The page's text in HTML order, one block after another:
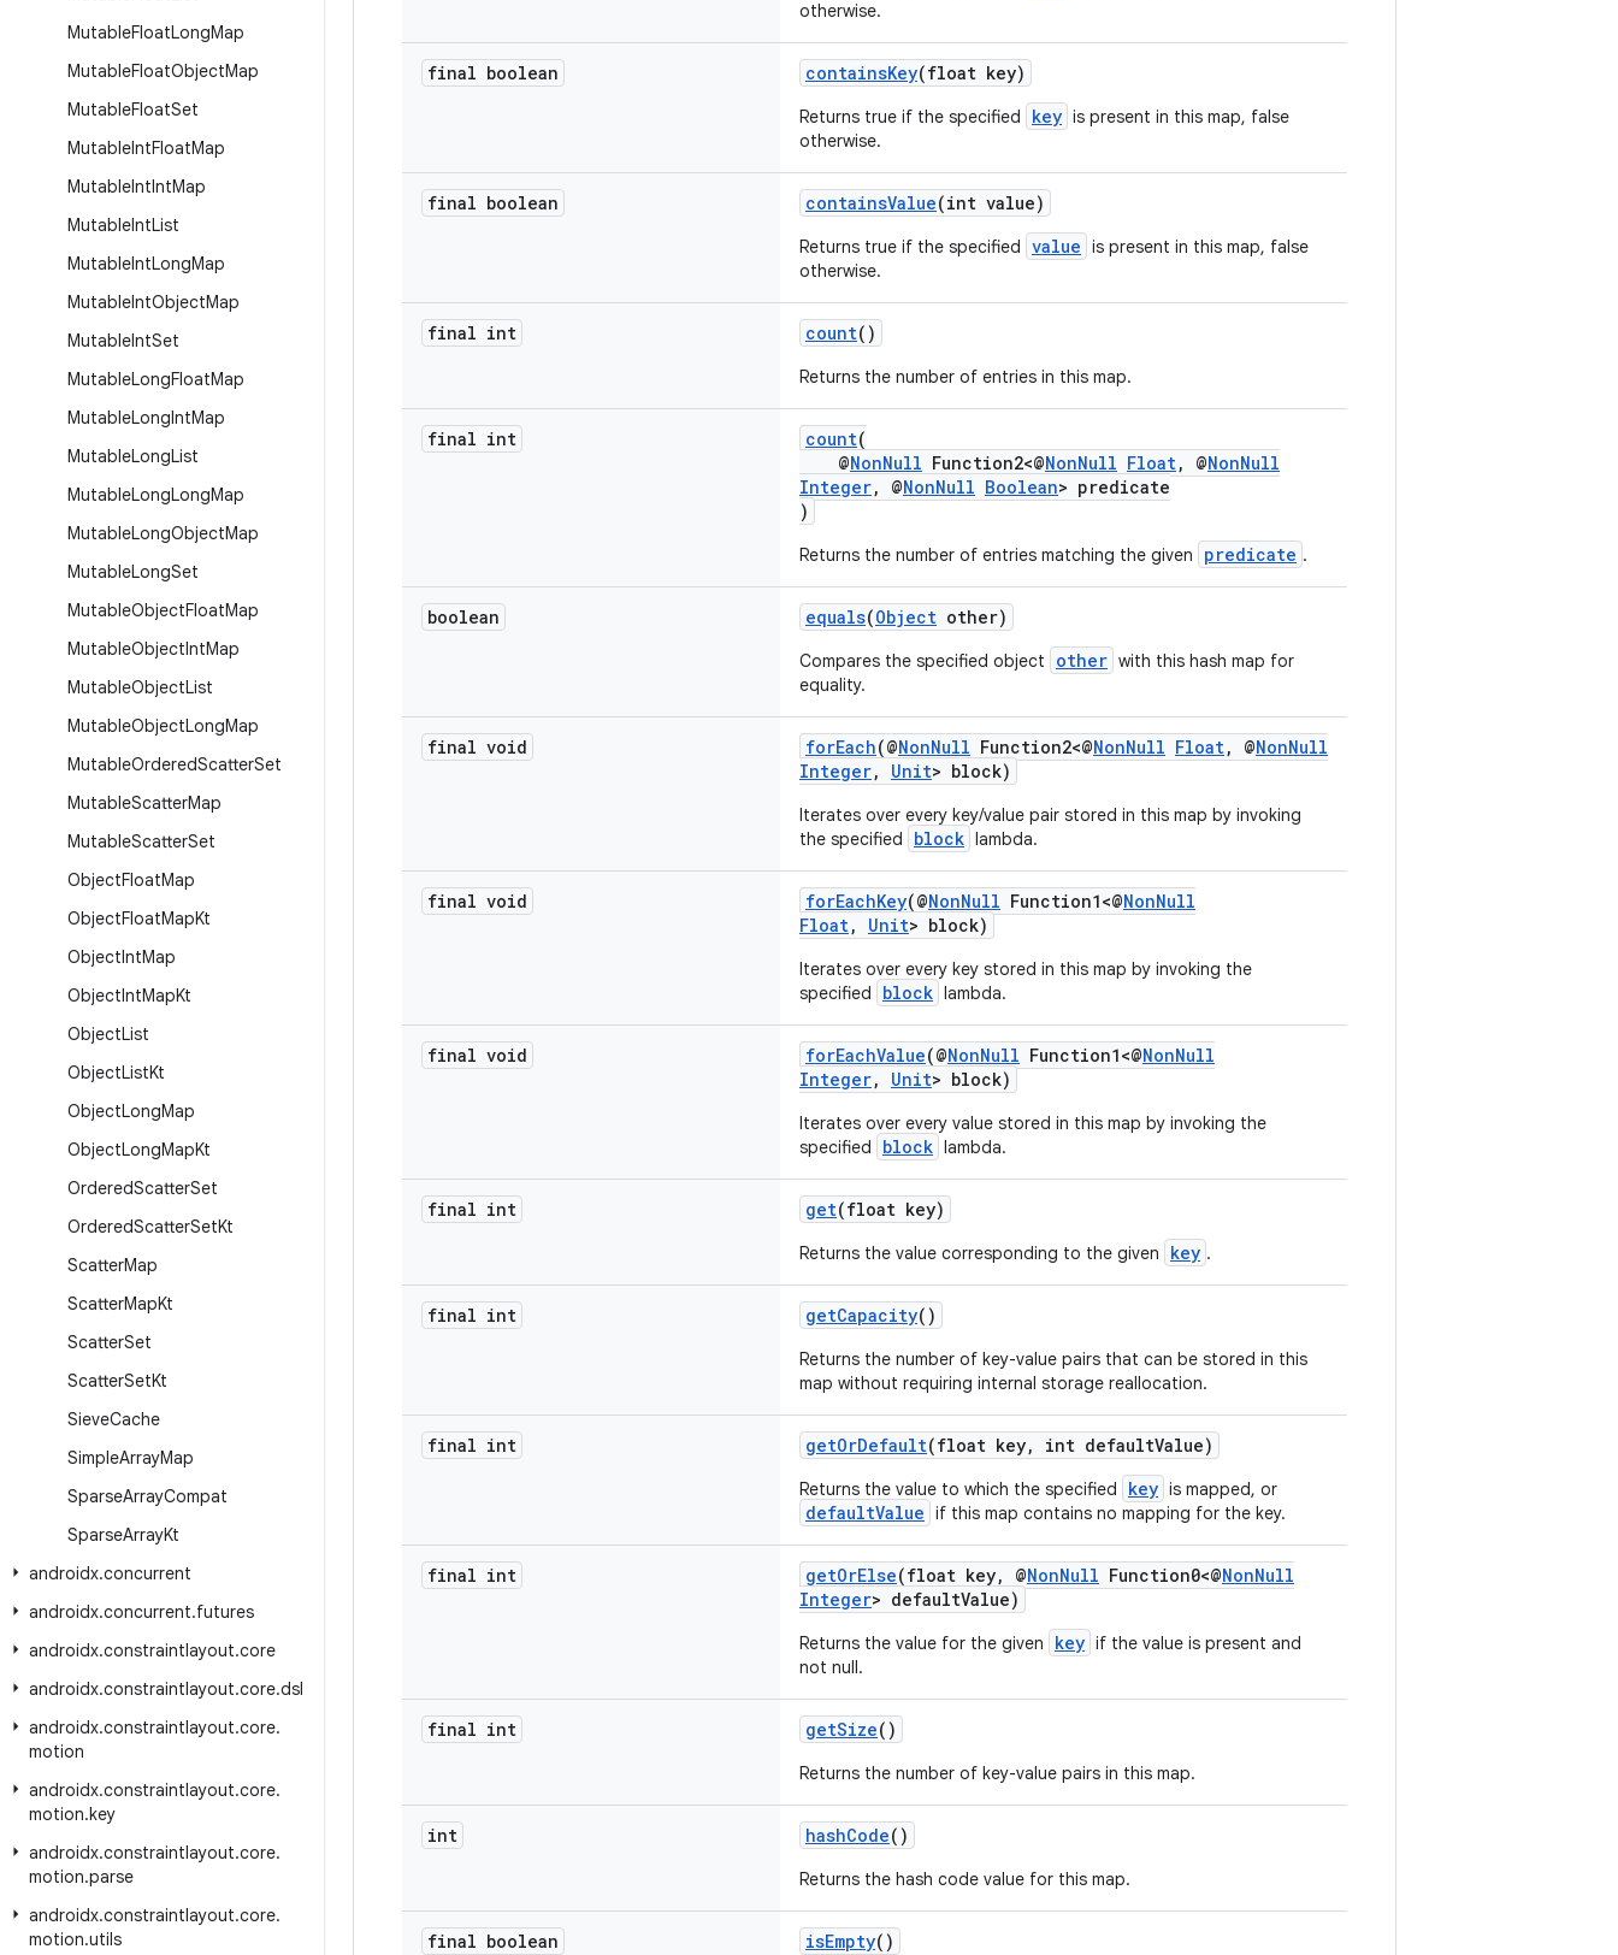
MutableFloatLongMap
MutableFloatObjectMap
MutableFloatSet
MutableIntFloatMap
MutableIntIntMap
MutableIntList
MutableIntLongMap
MutableIntObjectMap
MutableIntSet
MutableLongFloatMap
MutableLongIntMap
MutableLongList
MutableLongLongMap
MutableLongObjectMap
MutableLongSet
MutableObjectFloatMap
MutableObjectIntMap
MutableObjectList
MutableObjectLongMap
MutableOrderedScatterSet
MutableScatterMap
MutableScatterSet
ObjectFloatMap
ObjectFloatMapKt
ObjectIntMap
ObjectIntMapKt
ObjectList
ObjectListKt
ObjectLongMap
ObjectLongMapKt
OrderedScatterSet
OrderedScatterSetKt
ScatterMap
ScatterMapKt
ScatterSet
ScatterSetKt
SieveCache
SimpleArrayMap
SparseArrayCompat
SparseArrayKt
androidx.concurrent
androidx.concurrent.futures
androidx.constraintlayout.core
androidx.constraintlayout.core.dsl
androidx.constraintlayout.core.
motion
androidx.constraintlayout.core.
motion.key
androidx.constraintlayout.core.
motion.parse
androidx.constraintlayout.core.
motion.utils
otherwise.
final boolean containsKey(float key)
Returns true if the specified key is present in this map, false
otherwise.
final boolean containsValue(int value)
Returns true if the specified value is present in this map, false
otherwise.
final int count()
Returns the number of entries in this map.
final int count(
@NonNull Function2<@NonNull Float, @NonNull
Integer, @NonNull Boolean> predicate
)
Returns the number of entries matching the given predicate .
boolean equals(Object other)
Compares the specified object other with this hash map for
equality.
final void forEach(@NonNull Function2<@NonNull Float, @NonNull
Integer, Unit> block)
Iterates over every key/value pair stored in this map by invoking
the specified
block lambda.
final void forEachKey(@NonNull Function1<@NonNull
Float, Unit> block)
Iterates over every key stored in this map by invoking the
specified
block lambda.
final void forEachValue(@NonNull Function1<@NonNull
Integer, Unit> block)
Iterates over every value stored in this map by invoking the
specified
block lambda.
final int get(float key)
Returns the value corresponding to the given key .
final int getCapacity()
Returns the number of key-value pairs that can be stored in this
map without requiring internal storage reallocation.
final int getOrDefault(float key, int defaultValue)
Returns the value to which the specified key is mapped, or
defaultValue if this map contains no mapping for the key.
final int getOrElse(float key, @NonNull Function0<@NonNull
Integer> defaultValue)
Returns the value for the given key if the value is present and
not null.
final int getSize()
Returns the number of key-value pairs in this map.
int hashCode()
Returns the hash code value for this map.
final boolean isEmpty()